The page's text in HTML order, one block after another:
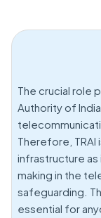
The crucial role
Authority of
Therefore, TRAI
infrastructure
making in the
safeguarding.
essential for